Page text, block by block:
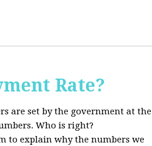
Rate?
are set by the government at the
Who is right?
to explain why the numbers we